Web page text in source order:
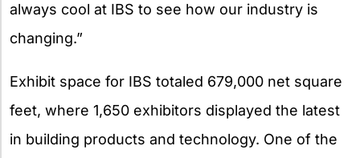
always cool at IBS to see how our industry is
changing.”
Exhibit space for IBS totaled 679,000 net square
feet, where 1,650 exhibitors displayed the latest
in building products and technology. One of the